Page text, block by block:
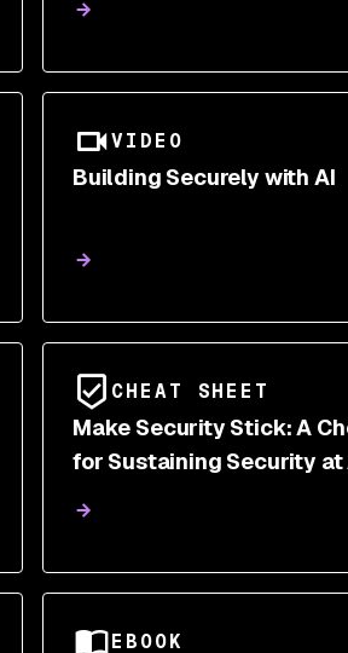
VIDEO
Building Securely with AI
CHEAT SHEET
Make Security Stick: A
for Sustaining Security at
EBOOK